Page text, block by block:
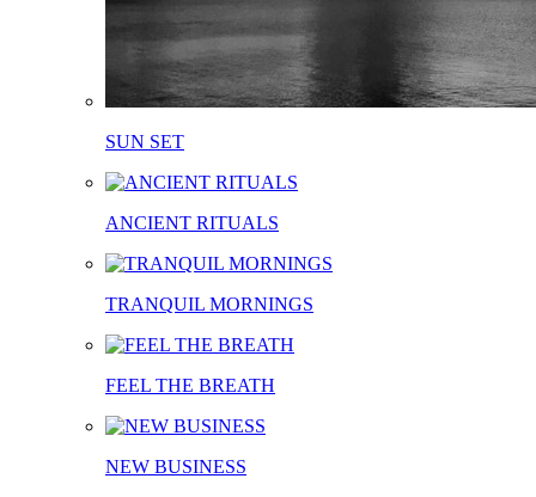
SUN SET
ANCIENT RITUALS
TRANQUIL MORNINGS
FEEL THE BREATH
NEW BUSINESS